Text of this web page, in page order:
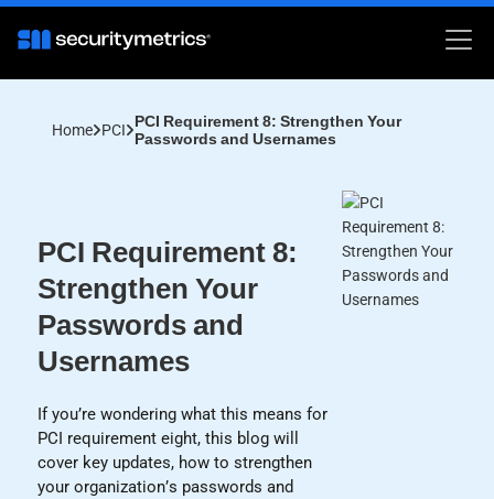
Home PCI
PCI Requirement 8: Strengthen Your
Passwords and Usernames
PCI Requirement 8:
Strengthen Your
Passwords and
Usernames
If you’re wondering what this means for
PCI requirement eight, this blog will
cover key updates, how to strengthen
your organization’s passwords and